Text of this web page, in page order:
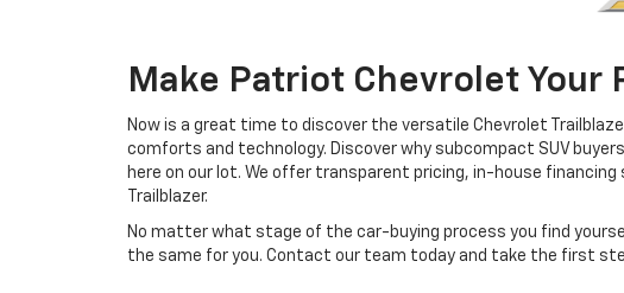
Make Patriot Chevrolet Your
Now is a great time to discover the versatile Chevrolet
comforts and technology. Discover why subcompact SUV
here on our lot. We offer transparent pricing, in-house
Trailblazer.
No matter what stage of the car-buying process you find
the same for you. Contact our team today and take the first